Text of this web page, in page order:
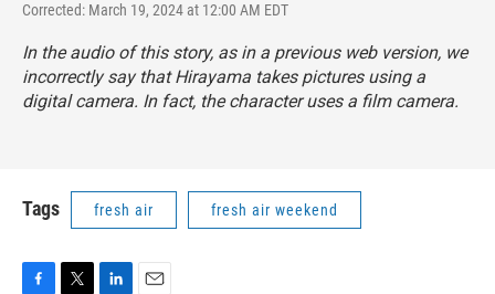
Corrected: March 19, 2024 at 12:00 AM EDT
In the audio of this story, as in a previous web version, we
incorrectly say that Hirayama takes pictures using a
digital camera. In fact, the character uses a film camera.
Tags fresh air fresh air weekend